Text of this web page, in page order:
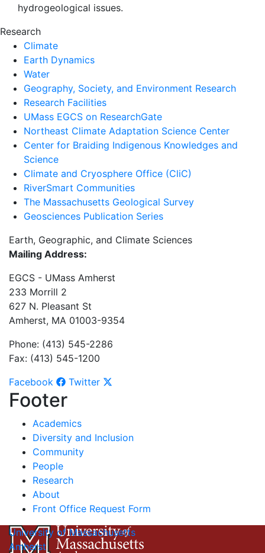
hydrogeological issues.
Research
Climate
Earth Dynamics
Water
Geography, Society, and Environment Research
Research Facilities
UMass EGCS on ResearchGate
Northeast Climate Adaptation Science Center
Center for Braiding Indigenous Knowledges and
Science
Climate and Cryosphere Office (CliC)
RiverSmart Communities
The Massachusetts Geological Survey
Geosciences Publication Series
Earth, Geographic, and Climate Sciences
Mailing Address:
EGCS - UMass Amherst
233 Morrill 2
627 N. Pleasant St
Amherst, MA 01003-9354
Phone: (413) 545-2286
Fax: (413) 545-1200
Facebook
Twitter
Footer
Academics
Diversity and Inclusion
Community
People
Research
About
Front Office Request Form
University of Massachusetts
Amherst